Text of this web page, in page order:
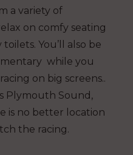
a variety of
on comfy seating
You’ll also be
while you
on big screens..
Plymouth Sound,
is no better location
the racing.